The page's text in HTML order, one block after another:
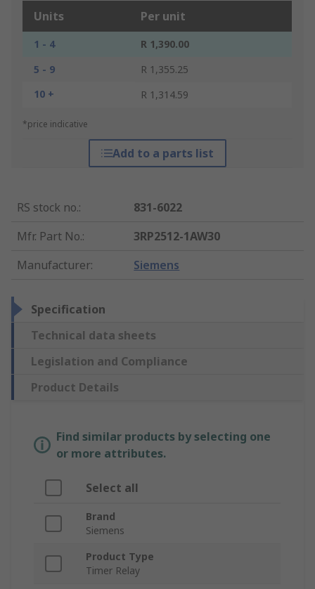
Units Per unit
1 - 4
R 1,390.00
5 - 9
R 1,355.25
10 +
R 1,314.59
*price indicative
Add to a parts list
RS stock no.:
831-6022
Mfr. Part No.:
3RP2512-1AW30
Manufacturer: Siemens
Specification
Technical data sheets
Legislation and Compliance
Product Details
Find similar products by selecting one
or more attributes.
Select all
Brand
Siemens
Product Type
Timer Relay